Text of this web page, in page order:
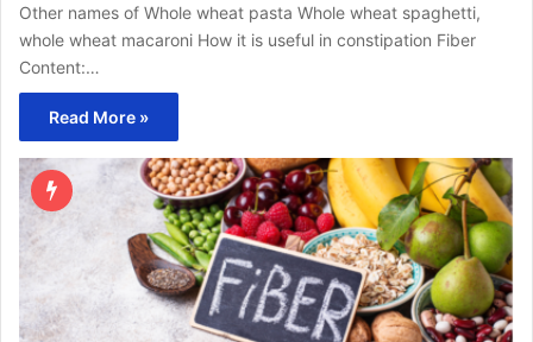
Other names of Whole wheat pasta Whole wheat spaghetti,
whole wheat macaroni How it is useful in constipation Fiber
Content:…
Read More »